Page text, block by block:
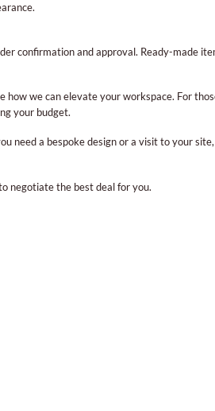
confirmation and approval. Ready-made
how we can elevate your workspace. For
your budget.
need a bespoke design or a visit to your
negotiate the best deal for you.